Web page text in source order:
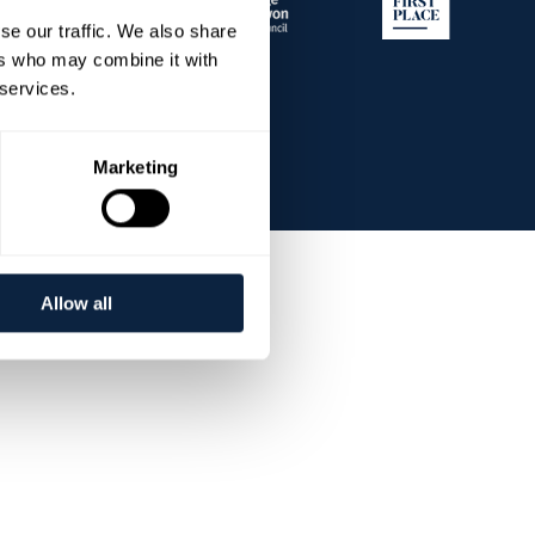
our traffic. We also share
who may combine it with
Marketing
Allow all